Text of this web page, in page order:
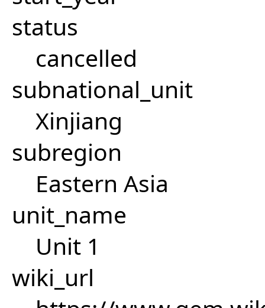
status
cancelled
subnational_unit
Xinjiang
subregion
Eastern Asia
unit_name
Unit 1
wiki_url